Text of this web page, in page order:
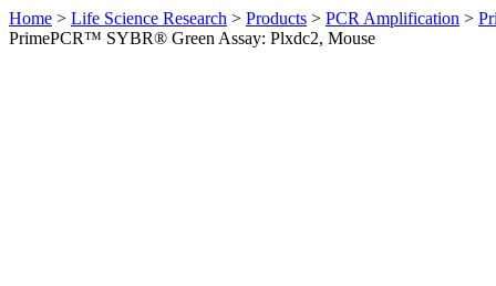
Home > Life Science Research > Products > PCR Amplification >
PrimePCR™ SYBR® Green Assay: Plxdc2, Mouse